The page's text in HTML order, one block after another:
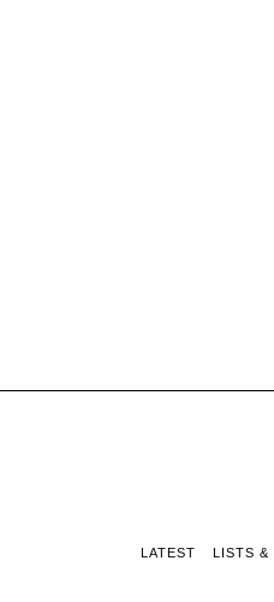
LATEST LISTS &